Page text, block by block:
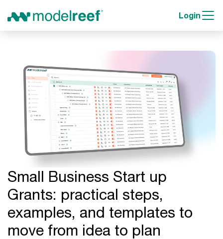
Login
Small Business Start up
Grants: practical steps,
examples, and templates to
move from idea to plan